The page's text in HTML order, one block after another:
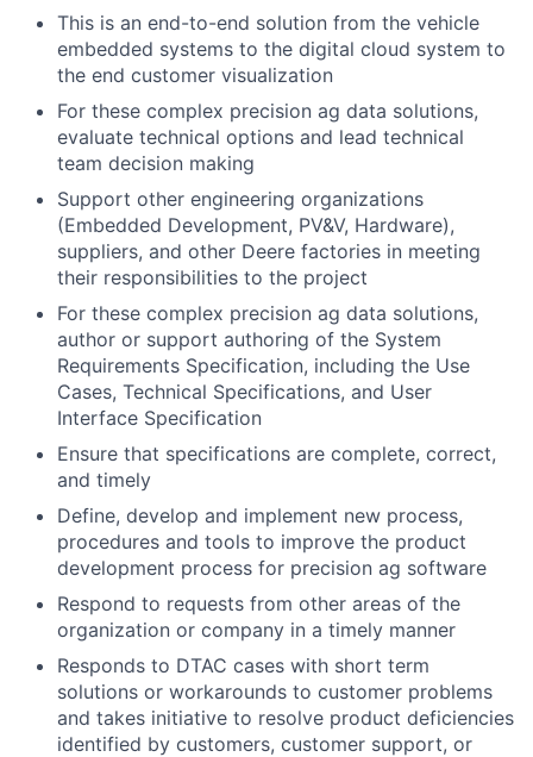
This is an end-to-end solution from the vehicle
embedded systems to the digital cloud system to
the end customer visualization
For these complex precision ag data solutions,
evaluate technical options and lead technical
team decision making
Support other engineering organizations
(Embedded Development, PV&V, Hardware),
suppliers, and other Deere factories in meeting
their responsibilities to the project
For these complex precision ag data solutions,
author or support authoring of the System
Requirements Specification, including the Use
Cases, Technical Specifications, and User
Interface Specification
Ensure that specifications are complete, correct,
and timely
Define, develop and implement new process,
procedures and tools to improve the product
development process for precision ag software
Respond to requests from other areas of the
organization or company in a timely manner
Responds to DTAC cases with short term
solutions or workarounds to customer problems
and takes initiative to resolve product deficiencies
identified by customers, customer support, or